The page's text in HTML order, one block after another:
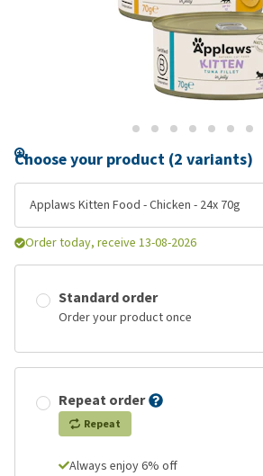
Choose your product (2 variants)
Applaws Kitten Food - Chicken - 24x 70g
Order today, receive 13-08-2026
Standard order
Order your product once
Repeat order
Repeat
Always enjoy 6% off